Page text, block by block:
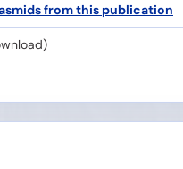
from this publication